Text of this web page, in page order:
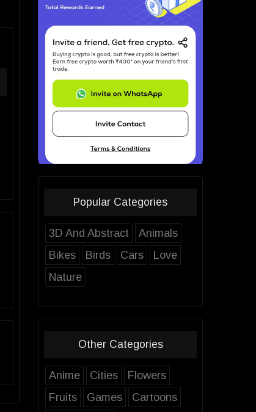
Popular Categories
3D And Abstract
Animals
Bikes
Birds Cars
Love
Nature
Other Categories
Anime Cities
Flowers
Fruits
Games
Cartoons